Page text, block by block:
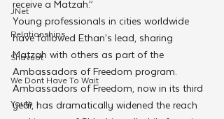
JNet
Relationships
Shavuot
We Dont Have To Wait
Youth
receive a Matzah.”
Young professionals in cities worldwide
have followed Ethan’s lead, sharing
Matzah with others as part of the
Ambassadors of Freedom program.
Ambassadors of Freedom, now in its third
year, has dramatically widened the reach